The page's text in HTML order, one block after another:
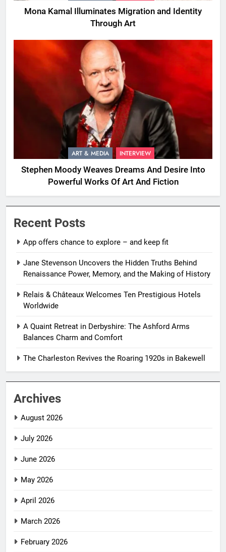
Mona Kamal Illuminates Migration and Identity
Through Art
ART & MEDIA INTERVIEW
Stephen Moody Weaves Dreams And Desire Into
Powerful Works Of Art And Fiction
Recent Posts
App offers chance to explore – and keep fit
Jane Stevenson Uncovers the Hidden Truths Behind
Renaissance Power, Memory, and the Making of History
Relais & Châteaux Welcomes Ten Prestigious Hotels
Worldwide
A Quaint Retreat in Derbyshire: The Ashford Arms
Balances Charm and Comfort
The Charleston Revives the Roaring 1920s in Bakewell
Archives
August 2026
July 2026
June 2026
May 2026
April 2026
March 2026
February 2026